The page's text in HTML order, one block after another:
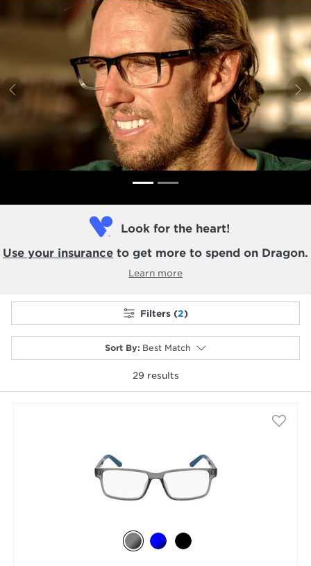
Previous
Look for the heart!
Use your insurance to get more to spend on Dragon.
Learn more
Filters (2)
Sort By: Best Match
29 results